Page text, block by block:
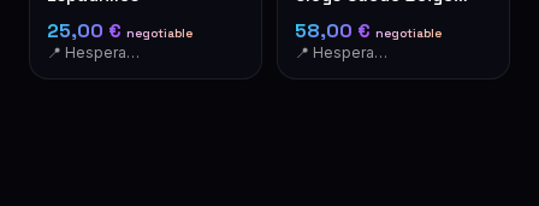
25,00 € negotiable
📍 Hesperange
58,00 € negotiable
📍 Hesperange